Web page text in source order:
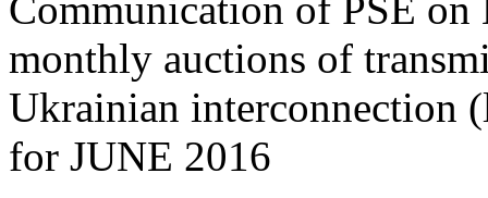
Communication of PSE
monthly auctions of
Ukrainian interconnection
for JUNE 2016